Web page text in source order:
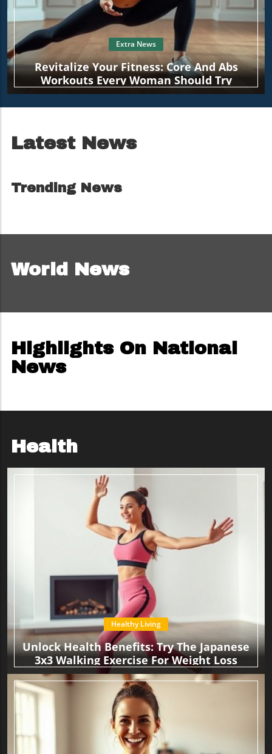
Extra News
Revitalize Your Fitness: Core And Abs
Workouts Every Woman Should Try
Latest News
Trending News
World News
Highlights On National
News
Health
Healthy Living
Unlock Health Benefits: Try The Japanese
3x3 Walking Exercise For Weight Loss